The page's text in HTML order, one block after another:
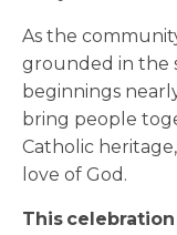
As the
grounded in the
beginnings
bring people
Catholic
love of God.
This celebration